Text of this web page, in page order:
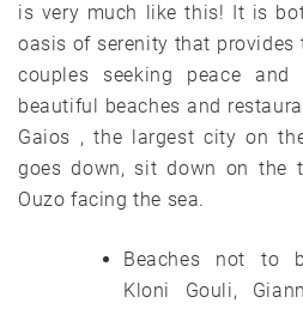
is very much like this! It is
oasis of serenity that provides
couples seeking peace
beautiful beaches and
Gaios , the largest city on
goes down, sit down on the
Ouzo facing the sea.
Beaches not to
Kloni Gouli,